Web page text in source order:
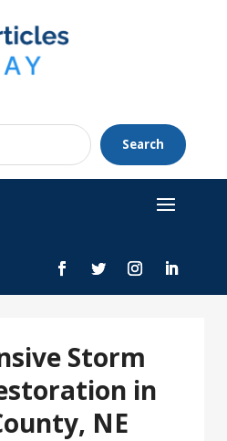
Search
Storm
in
NE